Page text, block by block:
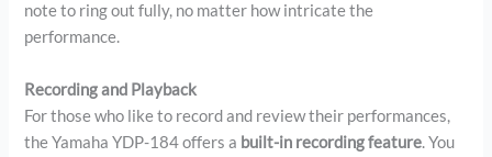
note to ring out fully, no matter how intricate the
performance.
Recording and Playback
For those who like to record and review their performances,
the Yamaha YDP-184 offers a built-in recording feature. You